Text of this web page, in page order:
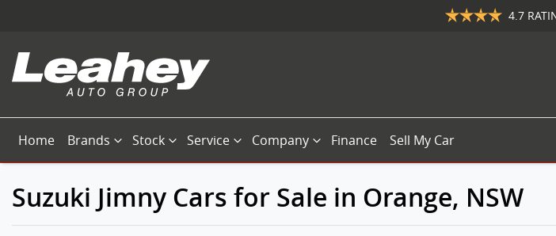
4.7
Home Brands Stock Service Company Finance Sell My Car
Suzuki Jimny Cars for Sale in Orange, NSW